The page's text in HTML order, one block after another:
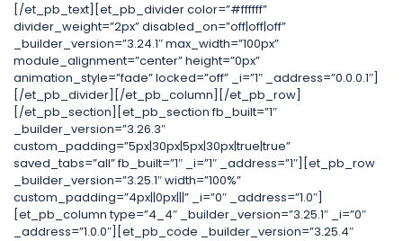
[/et_pb_text][et_pb_divider color=”#ffffff”
divider_weight=”2px” disabled_on=”off|off|off”
_builder_version=”3.24.1″ max_width=”100px”
module_alignment=”center” height=”0px”
animation_style=”fade” locked=”off” _i=”1″ _address=”0.0.0.1″]
[/et_pb_divider][/et_pb_column][/et_pb_row]
[/et_pb_section][et_pb_section fb_built=”1″
_builder_version=”3.26.3″
custom_padding=”5px|30px|5px|30px|true|true”
saved_tabs=”all” fb_built=”1″ _i=”1″ _address=”1″][et_pb_row
_builder_version=”3.25.1″ width=”100%”
custom_padding=”4px||0px|||” _i=”0″ _address=”1.0″]
[et_pb_column type=”4_4″ _builder_version=”3.25.1″ _i=”0″
_address=”1.0.0″][et_pb_code _builder_version=”3.25.4″